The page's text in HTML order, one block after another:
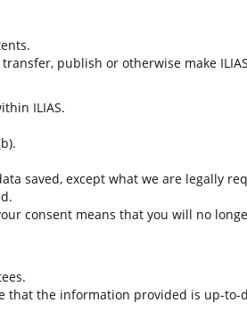
publish or otherwise make
ILIAS.
saved, except what we are legally
consent means that you will no
that the information provided is up-